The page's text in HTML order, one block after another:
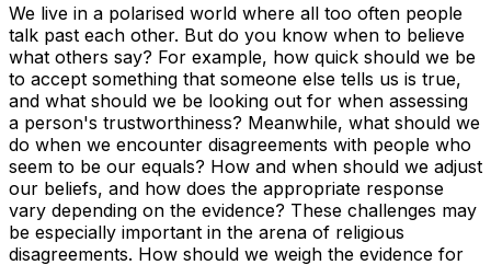
We live in a polarised world where all too often people
talk past each other. But do you know when to believe
what others say? For example, how quick should we be
to accept something that someone else tells us is true,
and what should we be looking out for when assessing
a person's trustworthiness? Meanwhile, what should we
do when we encounter disagreements with people who
seem to be our equals? How and when should we adjust
our beliefs, and how does the appropriate response
vary depending on the evidence? These challenges may
be especially important in the arena of religious
disagreements. How should we weigh the evidence for